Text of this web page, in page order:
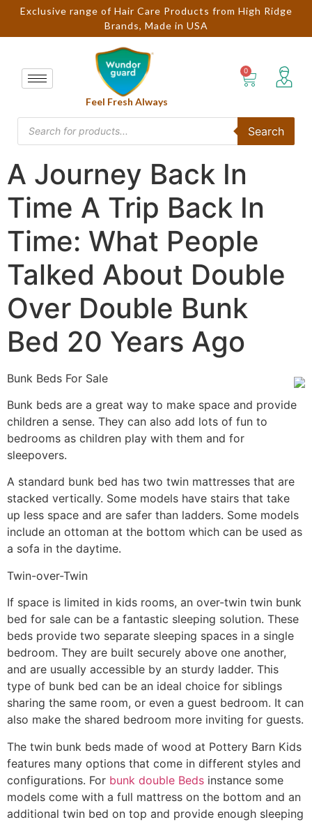
Exclusive range of Hair Care Products from High Ridge
Brands, Made in USA
Feel Fresh Always
Search
A Journey Back In
Time A Trip Back In
Time: What People
Talked About Double
Over Double Bunk
Bed 20 Years Ago
Bunk Beds For Sale
Bunk beds are a great way to make space and provide
children a sense. They can also add lots of fun to
bedrooms as children play with them and for
sleepovers.
A standard bunk bed has two twin mattresses that are
stacked vertically. Some models have stairs that take
up less space and are safer than ladders. Some models
include an ottoman at the bottom which can be used as
a sofa in the daytime.
Twin-over-Twin
If space is limited in kids rooms, an over-twin twin bunk
bed for sale can be a fantastic sleeping solution. These
beds provide two separate sleeping spaces in a single
bedroom. They are built securely above one another,
and are usually accessible by an sturdy ladder. This
type of bunk bed can be an ideal choice for siblings
sharing the same room, or even a guest bedroom. It can
also make the shared bedroom more inviting for guests.
The twin bunk beds made of wood at Pottery Barn Kids
features many options that come in different styles and
configurations. For bunk double Beds instance some
models come with a full mattress on the bottom and an
additional twin bed on top and provide enough sleeping